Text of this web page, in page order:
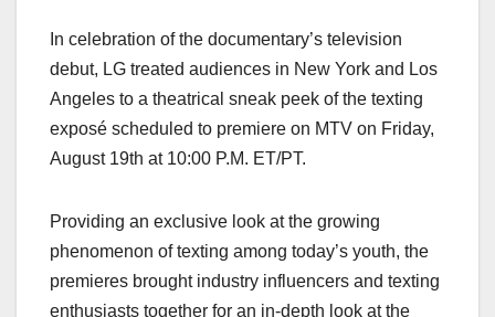
o
k
n
In celebration of the documentary’s television
debut, LG treated audiences in New York and Los
Angeles to a theatrical sneak peek of the texting
exposé scheduled to premiere on MTV on Friday,
August 19th at 10:00 P.M. ET/PT.
Providing an exclusive look at the growing
phenomenon of texting among today’s youth, the
premieres brought industry influencers and texting
enthusiasts together for an in-depth look at the